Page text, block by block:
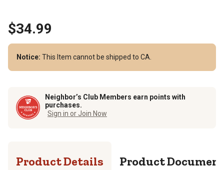
$34.99
Notice: This Item cannot be shipped to CA.
Neighbor’s Club Members earn points with
purchases.
Sign in or Join Now
Product Details Product